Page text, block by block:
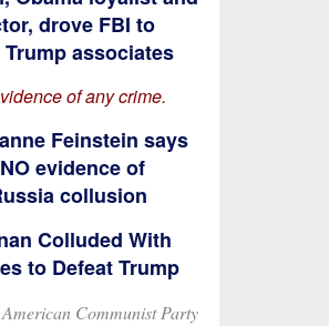
drove FBI to
associates
of any crime.
Feinstein says
evidence of
collusion
Colluded With
to Defeat Trump
Communist Party